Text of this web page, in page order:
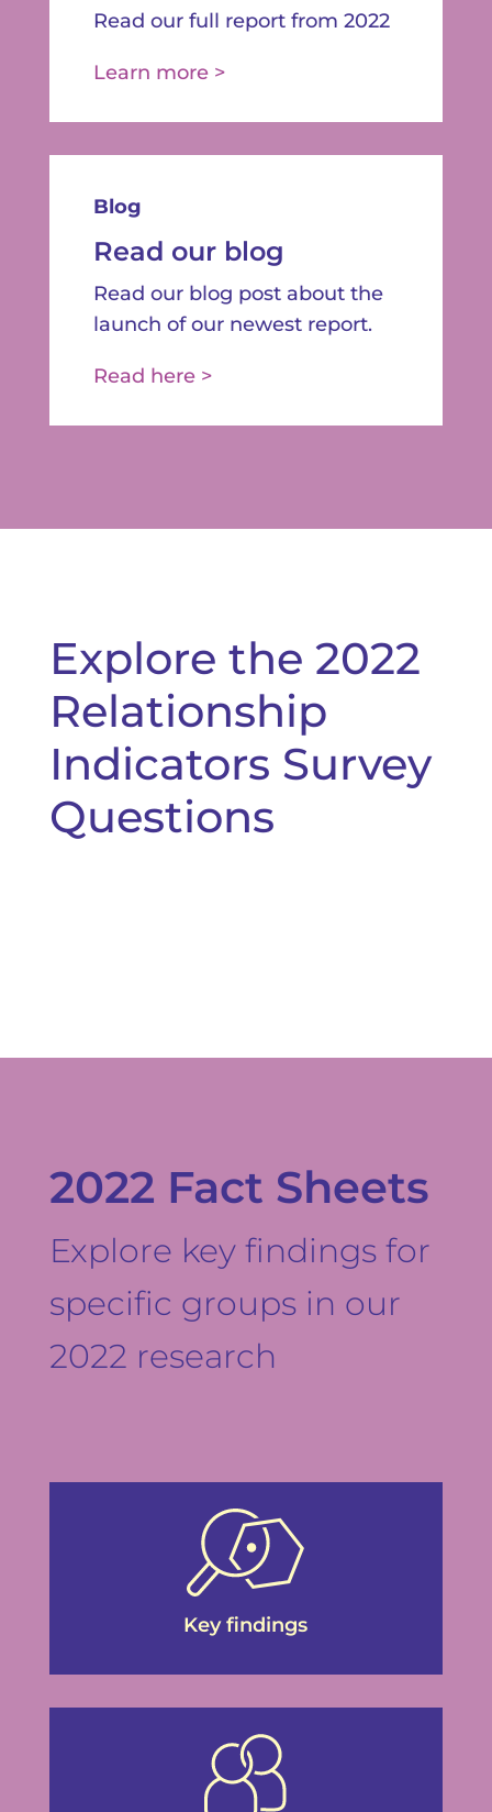
Read our full report from 2022
Learn more >
Blog
Read our blog
Read our blog post about the
launch of our newest report.
Read here >
Explore the 2022
Relationship
Indicators Survey
Questions
2022 Fact Sheets
Explore key findings for
specific groups in our
2022 research
Key findings